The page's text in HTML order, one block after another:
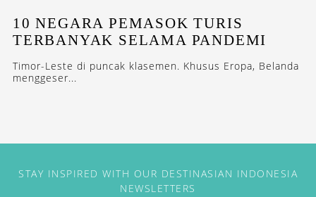
10 NEGARA PEMASOK TURIS
TERBANYAK SELAMA PANDEMI
Timor-Leste di puncak klasemen. Khusus Eropa, Belanda
menggeser...
STAY INSPIRED WITH OUR DESTINASIAN INDONESIA
NEWSLETTERS